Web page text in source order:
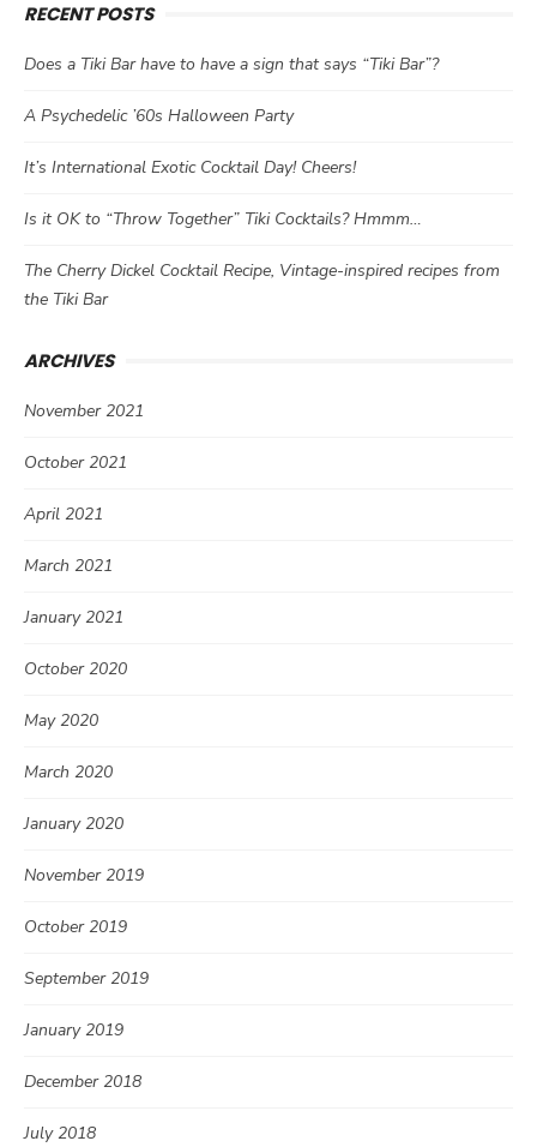
RECENT POSTS
Does a Tiki Bar have to have a sign that says “Tiki Bar”?
A Psychedelic ’60s Halloween Party
It’s International Exotic Cocktail Day! Cheers!
Is it OK to “Throw Together” Tiki Cocktails? Hmmm…
The Cherry Dickel Cocktail Recipe, Vintage-inspired recipes from
the Tiki Bar
ARCHIVES
November 2021
October 2021
April 2021
March 2021
January 2021
October 2020
May 2020
March 2020
January 2020
November 2019
October 2019
September 2019
January 2019
December 2018
July 2018